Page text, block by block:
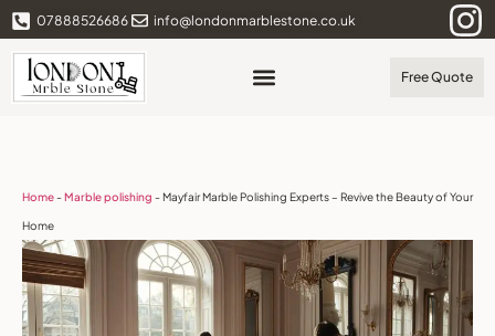
07888526686 info@londonmarblestone.co.uk
Free Quote
Home-Marble polishing -Mayfair Marble Polishing Experts – Revive the Beauty of Your
Home